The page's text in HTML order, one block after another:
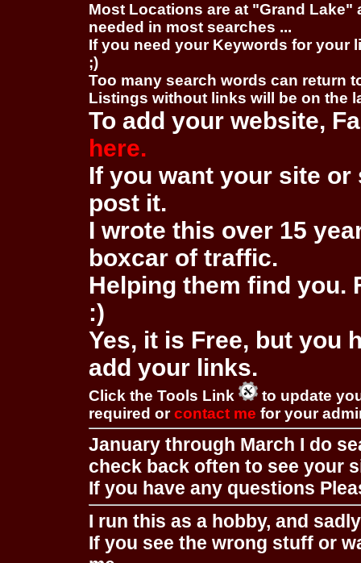
Most Locations are at "Grand
needed in most searches ...
If you need your Keywords for your
;)
Too many search words can return
Listings without links will be on the
To add your website,
here.
If you want your site
post it.
I wrote this over 15
boxcar of traffic.
Helping them find you.
:)
Yes, it is Free, but you
add your links.
Click the Tools Link
to update
required orcontact me for your
January through March I do
check back often to see your
If you have any questions
I run this as a hobby, and
If you see the wrong stuff or